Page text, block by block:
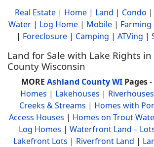
Real Estate | Home | Land | Condo |
Water | Log Home | Mobile | Farming
| Foreclosure| Camping | ATVing |
Land for Sale with Lake Rights in
County Wisconsin
MORE Ashland County WIPages-
Homes | Lakehouses | Riverhouses
Creeks & Streams | Homes with
Access Houses | Homes on Trout
Log Homes | Waterfront Land –
Lakefront Lots | Riverfront Land |